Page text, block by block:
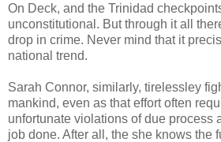
On Deck, and the Trinidad
unconstitutional. But through it all
drop in crime. Never mind that it
national trend.
Sarah Connor, similarly, tirelessley
mankind, even as that effort often
unfortunate violations of due process
job done. After all, the she knows the